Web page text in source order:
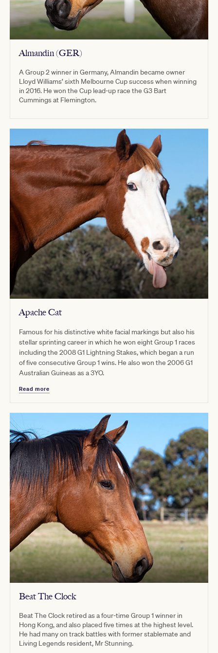
Almandin (GER)
A Group 2 winner in Germany, Almandin became owner
Lloyd Williams’ sixth Melbourne Cup success when winning
in 2016. He won the Cup lead-up race the G3 Bart
Cummings at Flemington.
Apache Cat
Famous for his distinctive white facial markings but also his
stellar sprinting career in which he won eight Group 1 races
including the 2008 G1 Lightning Stakes, which began a run
of five consecutive Group 1 wins. He also won the 2006 G1
Australian Guineas as a 3YO.
Read more
Beat The Clock
Beat The Clock retired as a four-time Group 1 winner in
Hong Kong, and also placed five times at the highest level.
He had many on track battles with former stablemate and
Living Legends resident, Mr Stunning.